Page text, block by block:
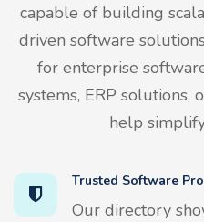
capable of building
driven software
for enterprise
systems, ERP solutions,
help
Trusted Software
Our directory